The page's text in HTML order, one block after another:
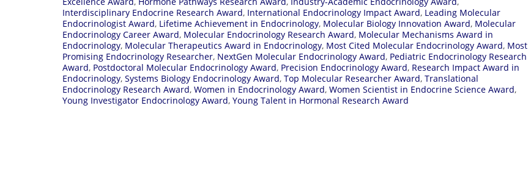
Interdisciplinary Endocrine Research Award, International Endocrinology Impact Award, Leading Molecular
Endocrinologist Award, Lifetime Achievement in Endocrinology, Molecular Biology Innovation Award, Molecular
Endocrinology Career Award, Molecular Endocrinology Research Award, Molecular Mechanisms Award in
Endocrinology, Molecular Therapeutics Award in Endocrinology, Most Cited Molecular Endocrinology Award, Most
Promising Endocrinology Researcher, NextGen Molecular Endocrinology Award, Pediatric Endocrinology Research
Award, Postdoctoral Molecular Endocrinology Award, Precision Endocrinology Award, Research Impact Award in
Endocrinology, Systems Biology Endocrinology Award, Top Molecular Researcher Award, Translational
Endocrinology Research Award, Women in Endocrinology Award, Women Scientist in Endocrine Science Award,
Young Investigator Endocrinology Award, Young Talent in Hormonal Research Award